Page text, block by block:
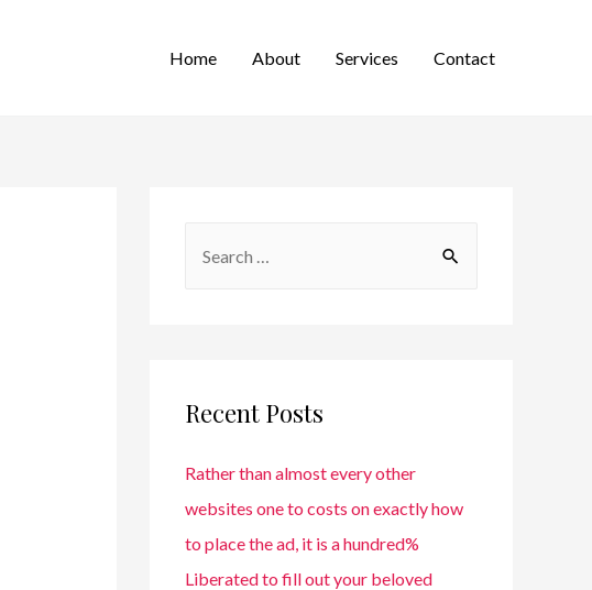
Home About Services Contact
Recent Posts
Rather than almost every other
websites one to costs on exactly how
to place the ad, it is a hundred%
Liberated to fill out your beloved